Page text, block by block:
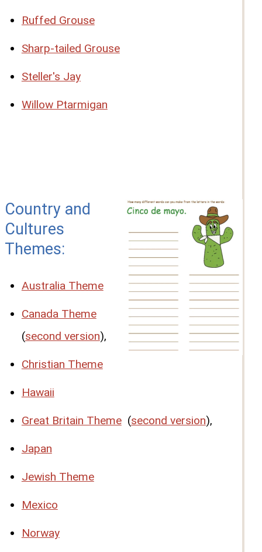
Ruffed Grouse
Sharp-tailed Grouse
Steller's Jay
Willow Ptarmigan
Country and
Cultures
Themes:
Australia Theme
Canada Theme
(second version),
Christian Theme
Hawaii
Great Britain Theme(second version),
Japan
Jewish Theme
Mexico
Norway